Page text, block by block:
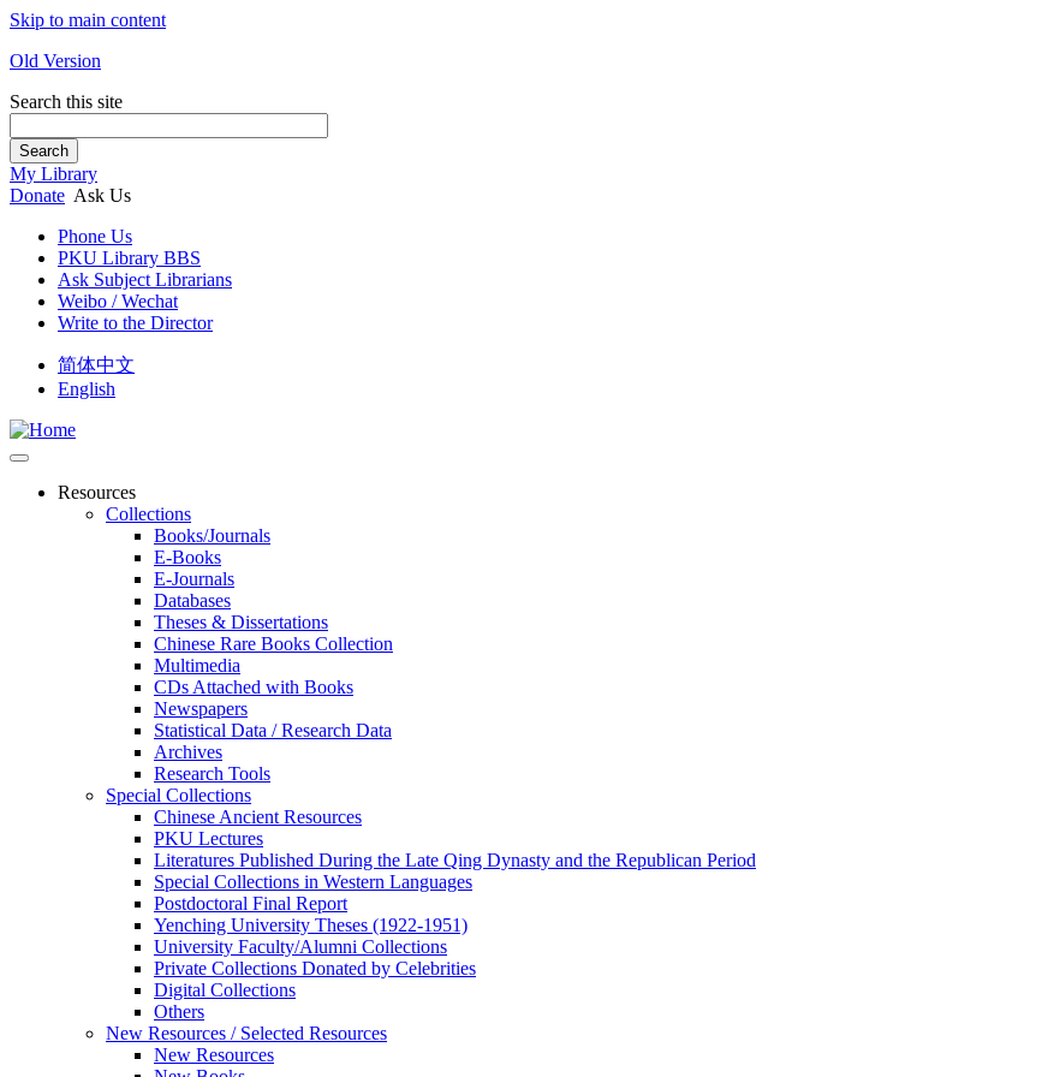
Skip to main content
Old Version
Search this site
Search
My Library
Donate Ask Us
Phone Us
PKU Library BBS
Ask Subject Librarians
Weibo / Wechat
Write to the Director
简体中文
English
Resources
Collections
Books/Journals
E-Books
E‑Journals
Databases
Theses & Dissertations
Chinese Rare Books Collection
Multimedia
CDs Attached with Books
Newspapers
Statistical Data / Research Data
Archives
Research Tools
Special Collections
Chinese Ancient Resources
PKU Lectures
Literatures Published During the Late Qing Dynasty and the Republican Period
Special Collections in Western Languages
Postdoctoral Final Report
Yenching University Theses (1922‑1951)
University Faculty/Alumni Collections
Private Collections Donated by Celebrities
Digital Collections
Others
New Resources / Selected Resources
New Resources